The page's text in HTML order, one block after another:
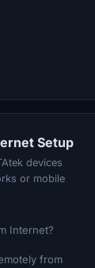
Setup
devices
or mobile
Internet?
from